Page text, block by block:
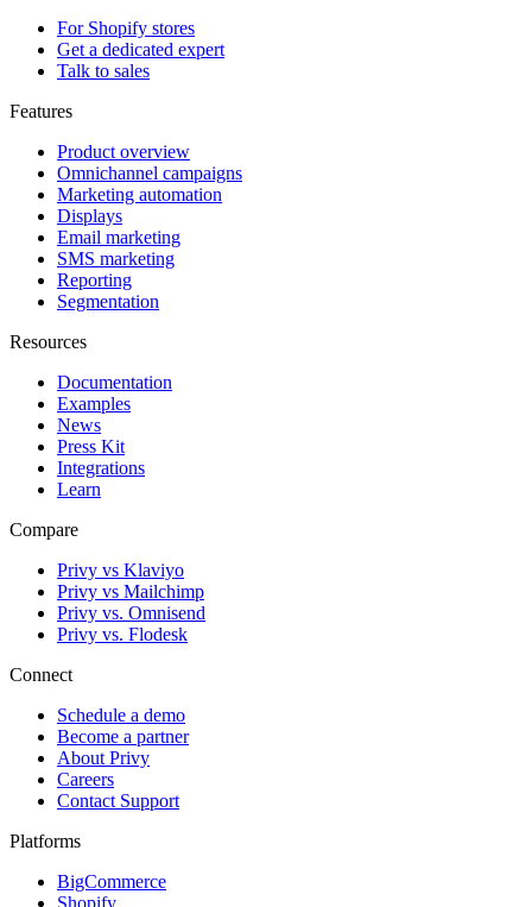
For Shopify stores
Get a dedicated expert
Talk to sales
Features
Product overview
Omnichannel campaigns
Marketing automation
Displays
Email marketing
SMS marketing
Reporting
Segmentation
Resources
Documentation
Examples
News
Press Kit
Integrations
Learn
Compare
Privy vs Klaviyo
Privy vs Mailchimp
Privy vs. Omnisend
Privy vs. Flodesk
Connect
Schedule a demo
Become a partner
About Privy
Careers
Contact Support
Platforms
BigCommerce
Shopify